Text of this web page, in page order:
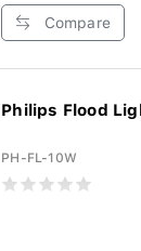
Compare
Philips Flood
PH-FL-10W